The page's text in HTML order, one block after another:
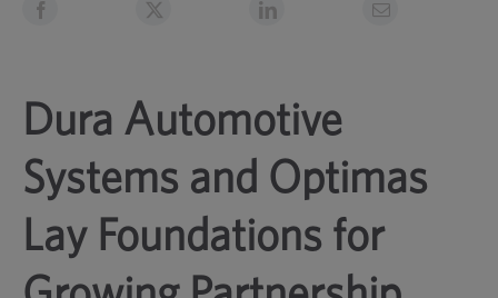
Dura Automotive
Systems and Optimas
Lay Foundations for